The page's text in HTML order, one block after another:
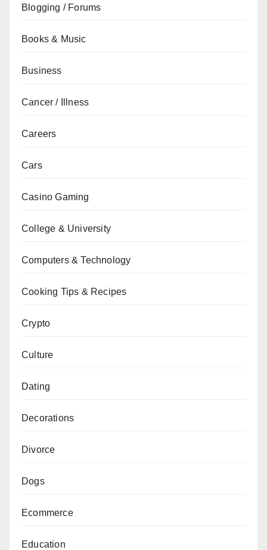
Blogging / Forums
Books & Music
Business
Cancer / Illness
Careers
Cars
Casino Gaming
College & University
Computers & Technology
Cooking Tips & Recipes
Crypto
Culture
Dating
Decorations
Divorce
Dogs
Ecommerce
Education